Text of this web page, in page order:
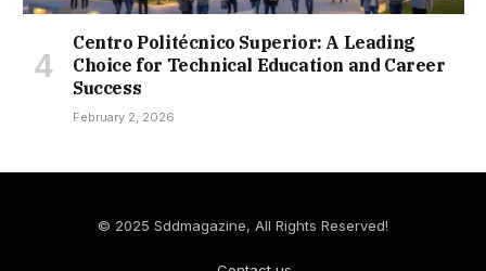
Centro Politécnico Superior: A Leading
Choice for Technical Education and Career
Success
February 2, 2026
© 2025 Sddmagazine, All Rights Reserved!